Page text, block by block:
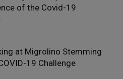
of the Covid-19
at Migrolino Stemming
19 Challenge